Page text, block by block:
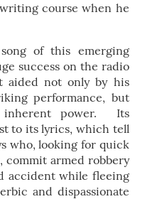
course when he
of this emerging
success on the radio
aided not only by his
performance, but
inherent power. Its
to its lyrics, which tell
who, looking for quick
commit armed robbery
accident while fleeing
and dispassionate